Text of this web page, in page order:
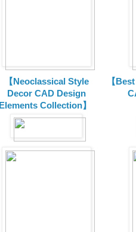
【Neoclassical Style
Decor CAD Design
Elements Collection】
【